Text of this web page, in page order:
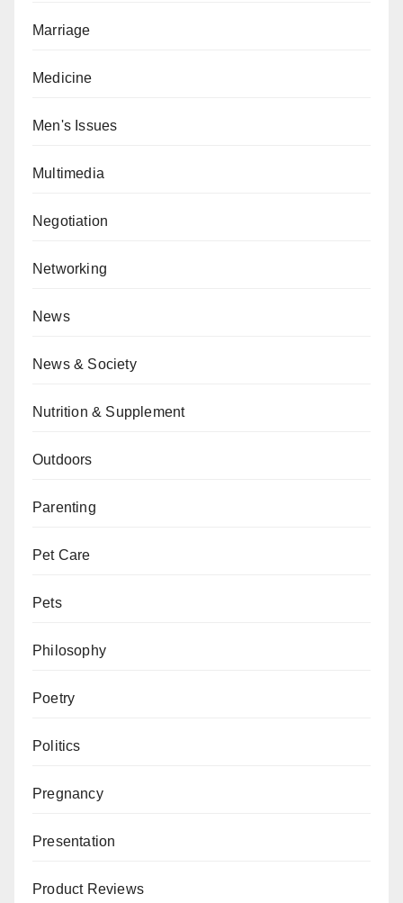
Marriage
Medicine
Men's Issues
Multimedia
Negotiation
Networking
News
News & Society
Nutrition & Supplement
Outdoors
Parenting
Pet Care
Pets
Philosophy
Poetry
Politics
Pregnancy
Presentation
Product Reviews